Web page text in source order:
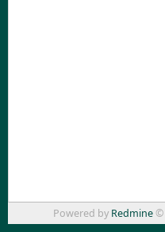
Powered by Redmine©